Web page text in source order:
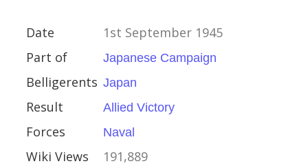
Date
1st September 1945
Part of
Japanese Campaign
Belligerents Japan
Result Allied Victory
Forces Naval
Wiki Views 191,889